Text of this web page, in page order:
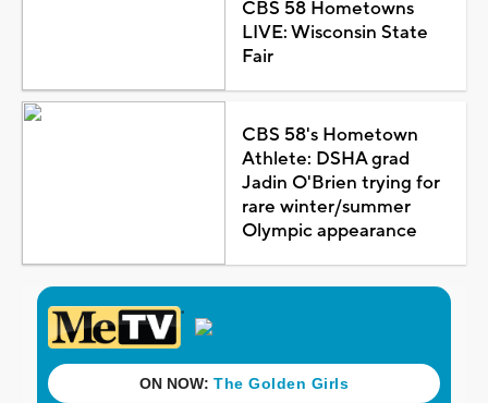
CBS 58 Hometowns
LIVE: Wisconsin State
Fair
CBS 58's Hometown
Athlete: DSHA grad
Jadin O'Brien trying for
rare winter/summer
Olympic appearance